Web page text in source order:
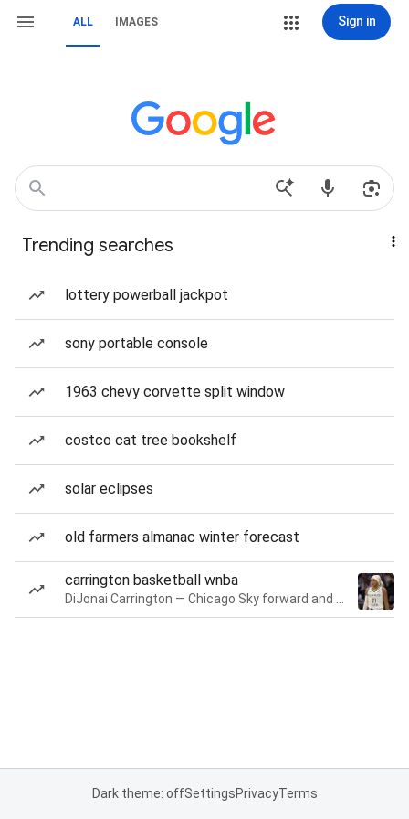
ALL IMAGES Sign in
Trending searches
lottery powerball jackpot
sony portable console
1963 chevy corvette split window
costco cat tree bookshelf
solar eclipses
old farmers almanac winter forecast
carrington basketball wnba
Dark theme: offSettingsPrivacyTerms